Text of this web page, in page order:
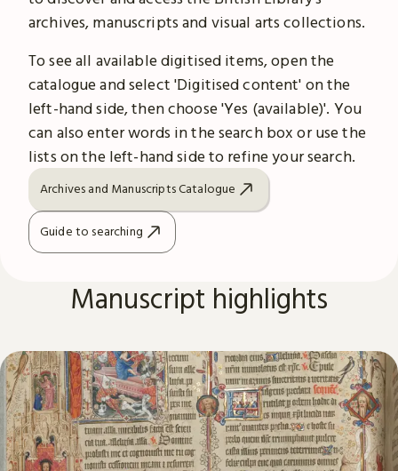
archives, manuscripts and visual arts collections.
To see all available digitised items, open the
catalogue and select 'Digitised content' on the
left-hand side, then choose 'Yes (available)'. You
can also enter words in the search box or use the
lists on the left-hand side to refine your search.
Archives and Manuscripts Catalogue
Guide to searching
Manuscript highlights